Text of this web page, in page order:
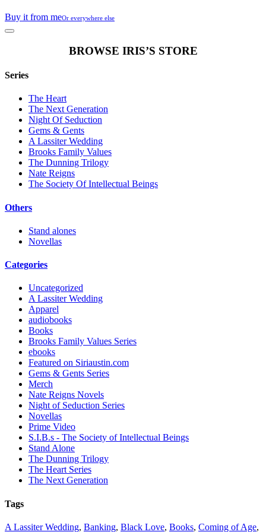
Buy it from meOr everywhere else
BROWSE IRIS’S STORE
Series
The Heart
The Next Generation
Night Of Seduction
Gems & Gents
A Lassiter Wedding
Brooks Family Values
The Dunning Trilogy
Nate Reigns
The Society Of Intellectual Beings
Others
Stand alones
Novellas
Categories
Uncategorized
A Lassiter Wedding
Apparel
audiobooks
Books
Brooks Family Values Series
ebooks
Featured on Siriaustin.com
Gems & Gents Series
Merch
Nate Reigns Novels
Night of Seduction Series
Novellas
Prime Video
S.I.B.s - The Society of Intellectual Beings
Stand Alone
The Dunning Trilogy
The Heart Series
The Next Generation
Tags
A Lassiter Wedding, Banking, Black Love, Books, Coming of Age,